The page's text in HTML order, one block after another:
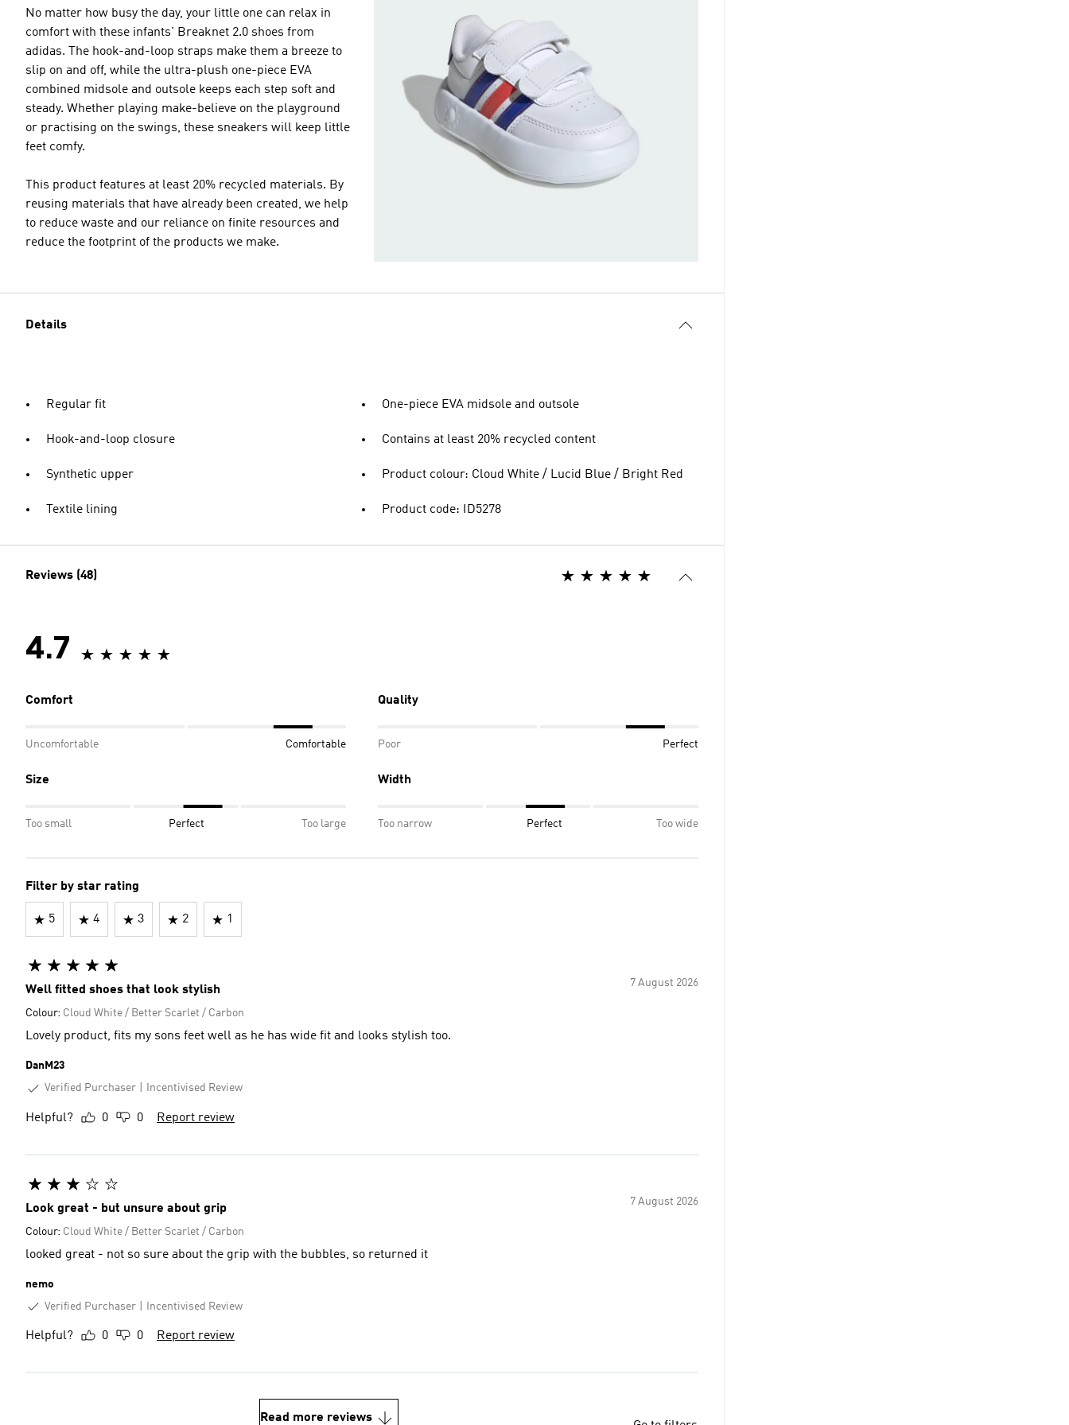
No matter how busy the day, your little one can relax in
comfort with these infants' Breaknet 2.0 shoes from
adidas. The hook-and-loop straps make them a breeze to
slip on and off, while the ultra-plush one-piece EVA
combined midsole and outsole keeps each step soft and
steady. Whether playing make-believe on the playground
or practising on the swings, these sneakers will keep little
feet comfy.
This product features at least 20% recycled materials. By
reusing materials that have already been created, we help
to reduce waste and our reliance on finite resources and
reduce the footprint of the products we make.
Details
Regular fit
Hook-and-loop closure
Synthetic upper
Textile lining
One-piece EVA midsole and outsole
Contains at least 20% recycled content
Product colour: Cloud White / Lucid Blue / Bright Red
Product code: ID5278
Reviews (48)
4.7
Comfort
Uncomfortable Comfortable
Quality
Poor Perfect
Size
Too small Perfect Too large
Width
Too narrow Perfect Too wide
Filter by star rating
5 4 3 2 1
7 August 2026
Well fitted shoes that look stylish
Colour: Cloud White / Better Scarlet / Carbon
Lovely product, fits my sons feet well as he has wide fit and looks stylish too.
DanM23
Verified Purchaser
Incentivised Review
Helpful? 0 0 Report review
7 August 2026
Look great - but unsure about grip
Colour: Cloud White / Better Scarlet / Carbon
looked great - not so sure about the grip with the bubbles, so returned it
nemo
Verified Purchaser
Incentivised Review
Helpful? 0 0 Report review
Read more reviews